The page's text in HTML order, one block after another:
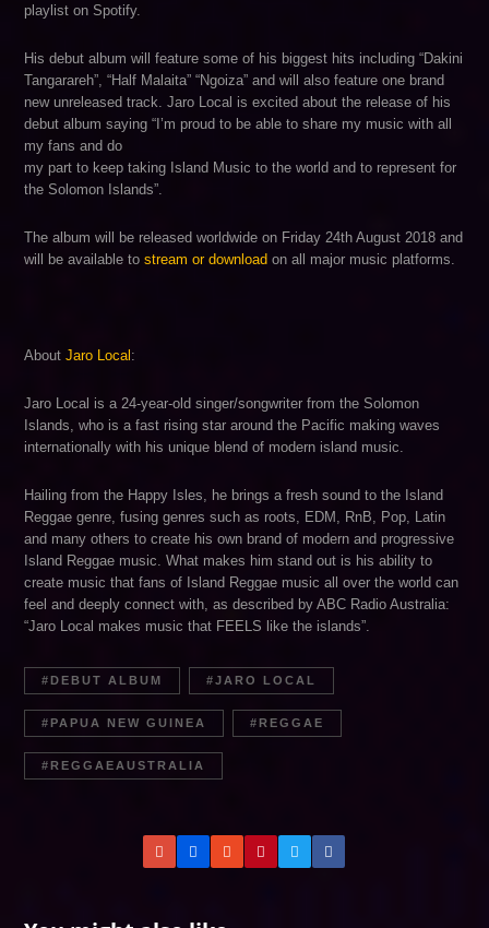
playlist on Spotify.
His debut album will feature some of his biggest hits including “Dakini
Tangarareh”, “Half Malaita” “Ngoiza” and will also feature one brand
new unreleased track. Jaro Local is excited about the release of his
debut album saying “I’m proud to be able to share my music with all
my fans and do
my part to keep taking Island Music to the world and to represent for
the Solomon Islands”.
The album will be released worldwide on Friday 24th August 2018 and
will be available tostream or download on all major music platforms.
AboutJaro Local:
Jaro Local is a 24-year-old singer/songwriter from the Solomon
Islands, who is a fast rising star around the Pacific making waves
internationally with his unique blend of modern island music.
Hailing from the Happy Isles, he brings a fresh sound to the Island
Reggae genre, fusing genres such as roots, EDM, RnB, Pop, Latin
and many others to create his own brand of modern and progressive
Island Reggae music. What makes him stand out is his ability to
create music that fans of Island Reggae music all over the world can
feel and deeply connect with, as described by ABC Radio Australia:
“Jaro Local makes music that FEELS like the islands”.
DEBUT ALBUM JARO LOCAL
PAPUA NEW GUINEA REGGAE
REGGAEAUSTRALIA